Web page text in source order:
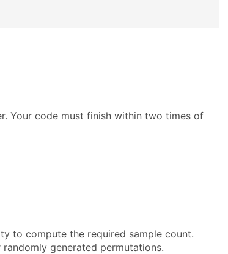
Your code must finish within two times of
to compute the required sample count.
generated permutations.